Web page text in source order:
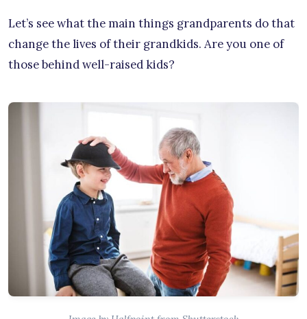
Let’s see what the main things grandparents do that
change the lives of their grandkids. Are you one of
those behind well-raised kids?